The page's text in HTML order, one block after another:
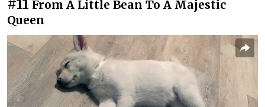
#11 From A Little Bean To A Majestic
Queen